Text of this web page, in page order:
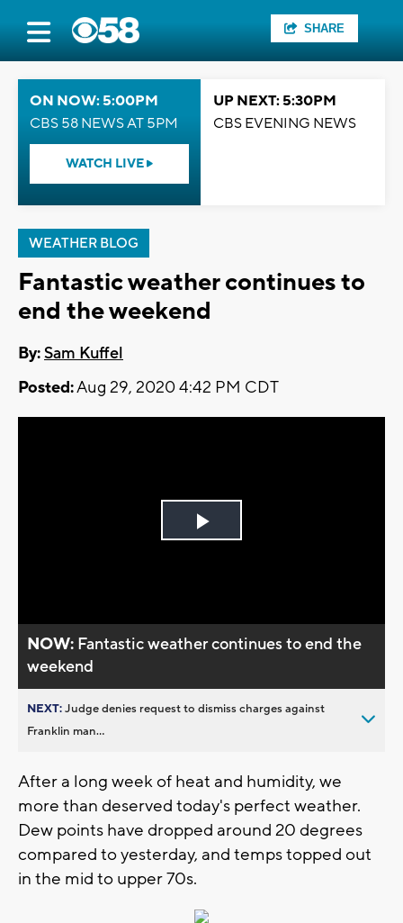
SHARE
ON NOW: 5:00PM
CBS 58 NEWS AT 5PM
WATCH LIVE
UP NEXT: 5:30PM
CBS EVENING NEWS
WEATHER BLOG
Fantastic weather continues to
end the weekend
By:Sam Kuffel
Posted:Aug 29, 2020 4:42 PM CDT
Play
NOW: Fantastic weather continues to end the
weekend
NEXT:Judge denies request to dismiss charges against
Franklin man...
After a long week of heat and humidity, we
more than deserved today's perfect weather.
Dew points have dropped around 20 degrees
compared to yesterday, and temps topped out
in the mid to upper 70s.